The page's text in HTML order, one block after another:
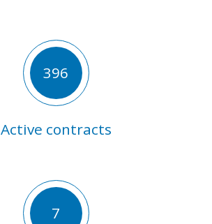
396
Active contracts
7